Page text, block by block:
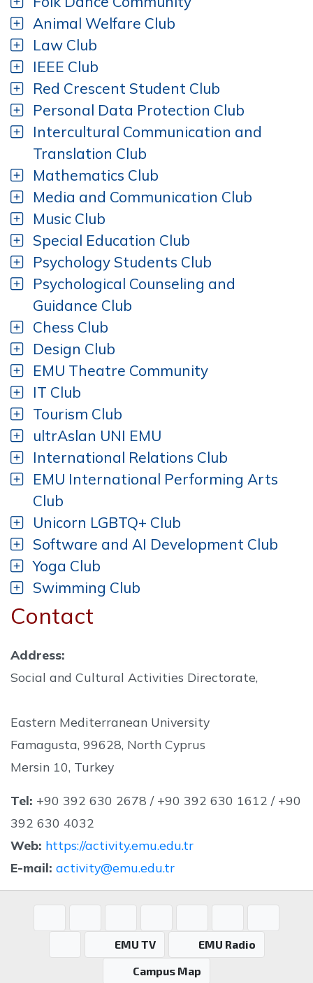
Animal Welfare Club
Law Club
IEEE Club
Red Crescent Student Club
Personal Data Protection Club
Intercultural Communication and
Translation Club
Mathematics Club
Media and Communication Club
Music Club
Special Education Club
Psychology Students Club
Psychological Counseling and
Guidance Club
Chess Club
Design Club
EMU Theatre Community
IT Club
Tourism Club
ultrAslan UNI EMU
International Relations Club
EMU International Performing Arts
Club
Unicorn LGBTQ+ Club
Software and AI Development Club
Yoga Club
Swimming Club
Contact
Address:
Social and Cultural Activities Directorate,
Eastern Mediterranean University
Famagusta, 99628, North Cyprus
Mersin 10, Turkey
Tel: +90 392 630 2678 / +90 392 630 1612 / +90
392 630 4032
Web: https://activity.emu.edu.tr
E-mail: activity@emu.edu.tr
EMU TV
EMU Radio
Campus Map